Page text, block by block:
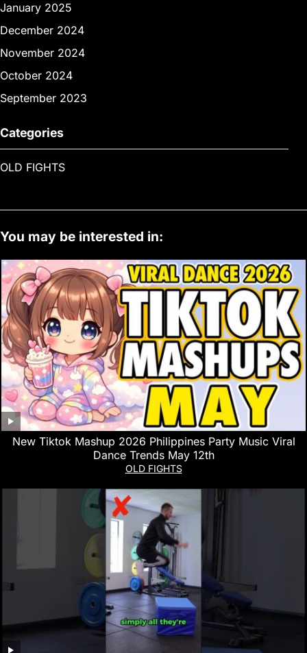
January 2025
December 2024
November 2024
October 2024
September 2023
Categories
OLD FIGHTS
You may be interested in:
New Tiktok Mashup 2026 Philippines Party Music Viral
Dance Trends May 12th
OLD FIGHTS